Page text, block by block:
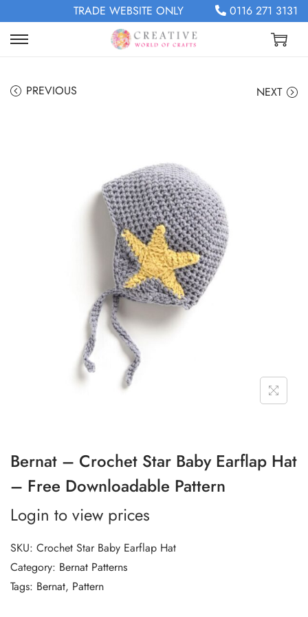
TRADE WEBSITE ONLY 0116 271 3131
PREVIOUS NEXT
Bernat – Crochet Star Baby Earflap Hat
– Free Downloadable Pattern
Login to view prices
SKU: Crochet Star Baby Earflap Hat
Category: Bernat Patterns
Tags: Bernat, Pattern